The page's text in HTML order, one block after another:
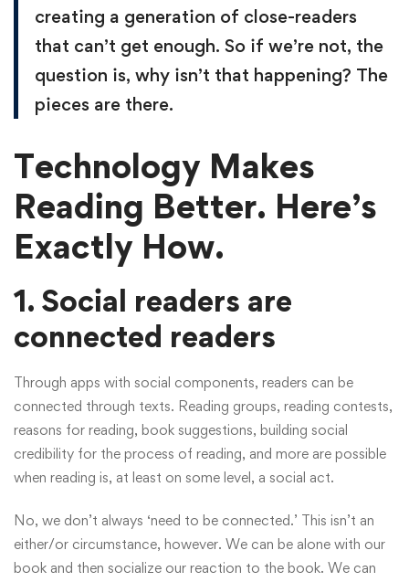
creating a generation of close-readers
that can’t get enough. So if we’re not, the
question is, why isn’t that happening? The
pieces are there.
Technology Makes
Reading Better. Here’s
Exactly How.
1. Social readers are
connected readers
Through apps with social components, readers can be
connected through texts. Reading groups, reading contests,
reasons for reading, book suggestions, building social
credibility for the process of reading, and more are possible
when reading is, at least on some level, a social act.
No, we don’t always ‘need to be connected.’ This isn’t an
either/or circumstance, however. We can be alone with our
book and then socialize our reaction to the book. We can